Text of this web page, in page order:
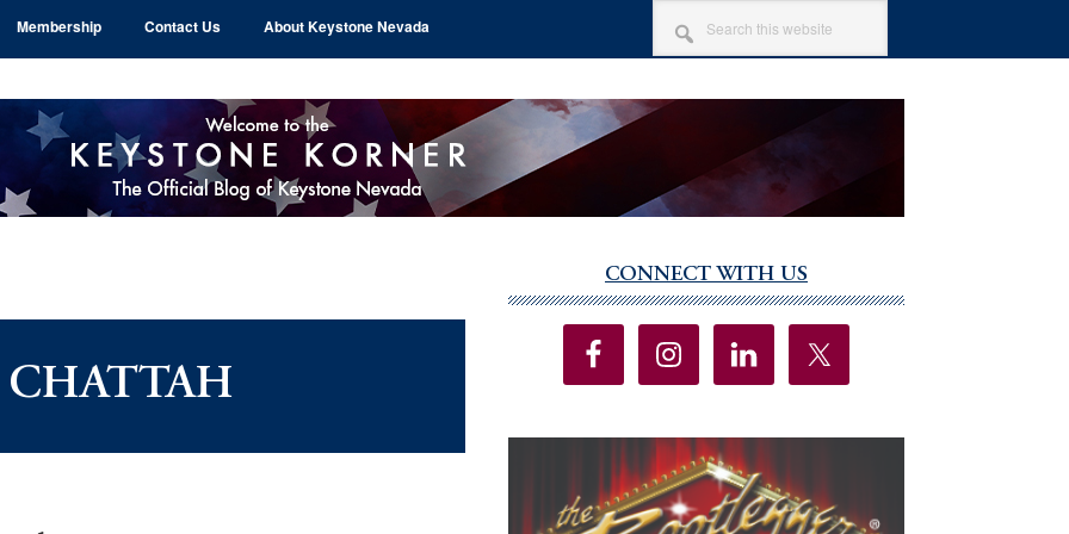
Membership Contact Us About Keystone Nevada
SEARCH
THIS
WEBSITE
CHATTAH
Sidebar
CONNECT WITH US